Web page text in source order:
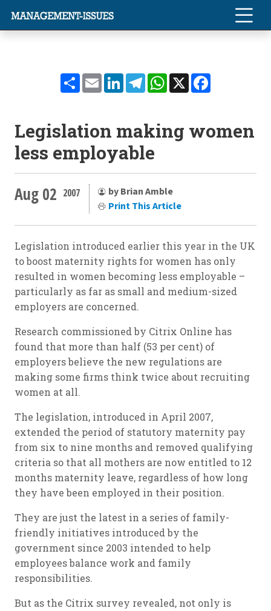
ShareEmailLinkedInTelegramWhatsApp
X
Legislation making women
less employable
Aug 02 2007
by Brian Amble
Print This Article
Legislation introduced earlier this year in the UK
to boost maternity rights for women has only
resulted in women becoming less employable –
particularly as far as small and medium-sized
employers are concerned.
Research commissioned by Citrix Online has
found that more than half (53 per cent) of
employers believe the new regulations are
making some firms think twice about recruiting
women at all.
The legislation, introduced in April 2007,
extended the period of statutory maternity pay
from six to nine months and removed qualifying
criteria so that all mothers are now entitled to 12
months maternity leave, regardless of how long
they have been employed in their position.
They are just the latest in a series of family-
friendly initiatives introduced by the
government since 2003 intended to help
employees balance work and family
responsibilities.
But as the Citrix survey revealed, not only is